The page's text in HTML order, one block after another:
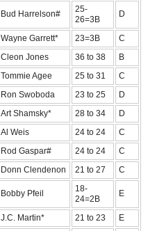
Bud Harrelson#
25-
26=3B
D
Wayne Garrett* 23=3B
C
Cleon Jones 36 to 38
B
Tommie Agee 25 to 31
C
Ron Swoboda 23 to 25
D
Art Shamsky* 28 to 34
D
Al Weis 24 to 24
C
Rod Gaspar# 24 to 24
C
Donn Clendenon 21 to 27 C
Bobby Pfeil
18-
24=2B
E
J.C. Martin* 21 to 23
E